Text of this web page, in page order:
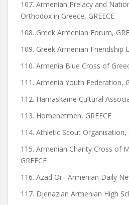
107. Armenian Prelacy and
Orthodox in Greece, GREECE
108. Greek Armenian Forum,
109. Greek Armenian Friendship
110. Armenia Blue Cross of
111. Armenia Youth Federation,
112. Hamaskaïne Cultural
113. Homenetmen, GREECE
114. Athletic Scout Organisation,
115. Armenian Charity Cross of
GREECE
116. Azad Or : Armenian Daily
117. Djenazian Armenian High